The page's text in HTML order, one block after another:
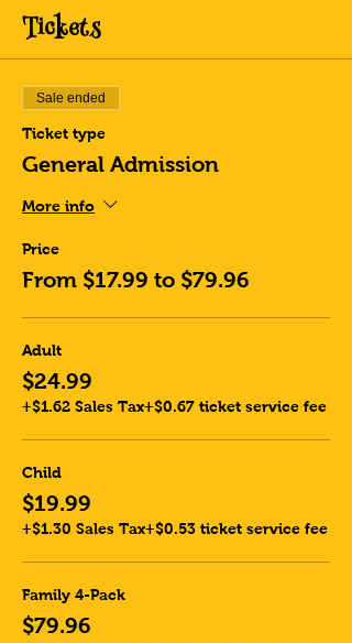
Tickets
Sale ended
Ticket type
General Admission
More info
Price
From $17.99 to $79.96
Adult
$24.99
+$1.62 Sales Tax+$0.67 ticket service fee
Child
$19.99
+$1.30 Sales Tax+$0.53 ticket service fee
Family 4-Pack
$79.96